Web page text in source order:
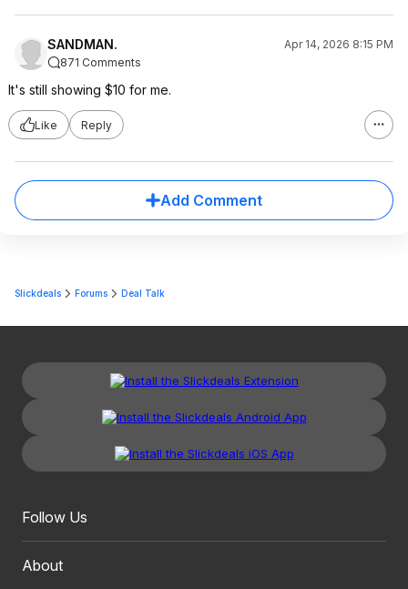
SANDMAN.
Apr 14, 2026 8:15 PM
871 Comments
It's still showing $10 for me.
Like Reply
Add Comment
Slickdeals Forums Deal Talk
Follow Us
About